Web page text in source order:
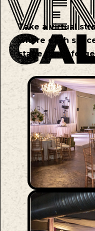
Take a virtual
where each
stage for